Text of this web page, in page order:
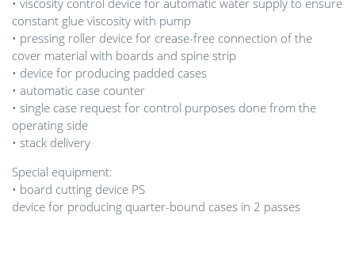
• viscosity control device for automatic water supply to ensure
constant glue viscosity with pump
• pressing roller device for crease-free connection of the
cover material with boards and spine strip
• device for producing padded cases
• automatic case counter
• single case request for control purposes done from the
operating side
• stack delivery
Special equipment:
• board cutting device PS
device for producing quarter-bound cases in 2 passes